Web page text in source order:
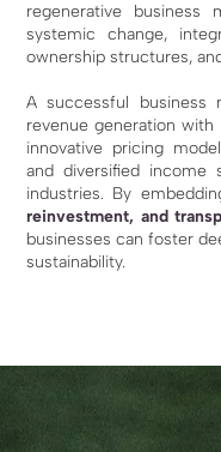
regenerative business
systemic change,
ownership structures,
A successful business
revenue generation
innovative pricing
and diversified income
industries. By
reinvestment, and
businesses can foster
sustainability.